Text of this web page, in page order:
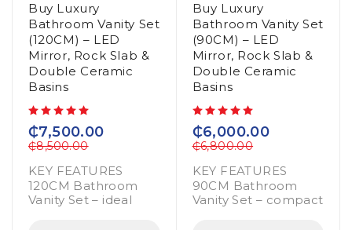
Buy Luxury
Bathroom Vanity Set
(120CM) – LED
Mirror, Rock Slab &
Double Ceramic
Basins
₵8,500.00
₵7,500.00
KEY FEATURES
120CM Bathroom
Vanity Set – ideal
Buy Luxury
Bathroom Vanity Set
(90CM) – LED
Mirror, Rock Slab &
Double Ceramic
Basins
₵6,800.00
₵6,000.00
KEY FEATURES
90CM Bathroom
Vanity Set – compact